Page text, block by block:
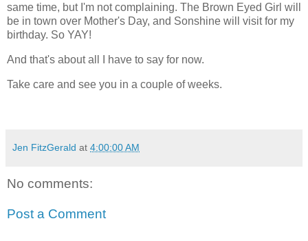
same time, but I'm not complaining. The Brown Eyed Girl will
be in town over Mother's Day, and Sonshine will visit for my
birthday. So YAY!
And that's about all I have to say for now.
Take care and see you in a couple of weeks.
Jen FitzGerald at 4:00:00 AM
No comments:
Post a Comment